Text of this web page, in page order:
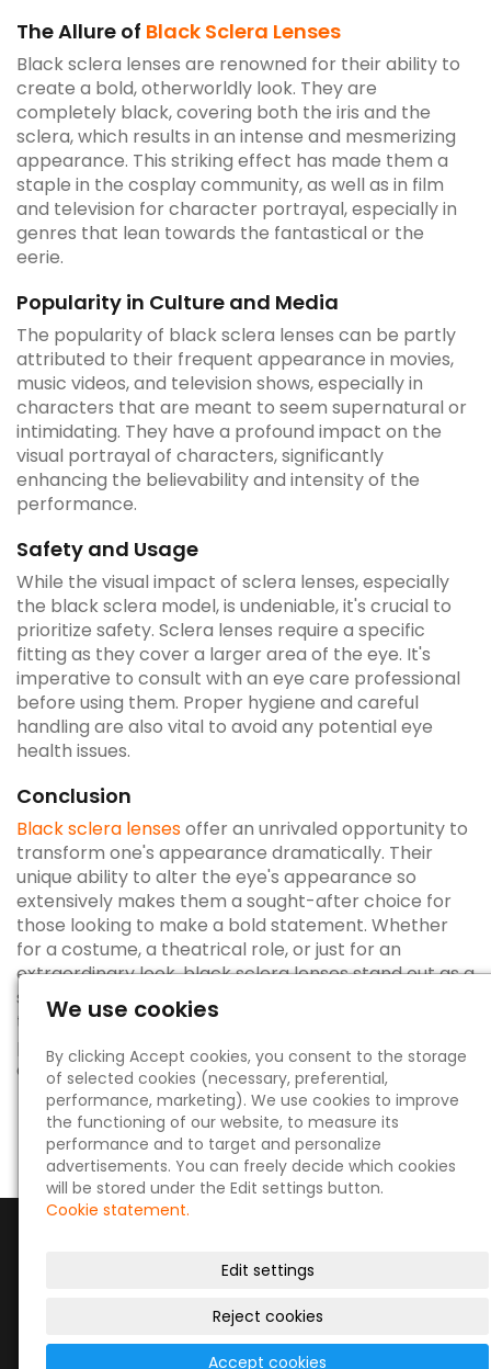
The Allure of Black Sclera Lenses
Black sclera lenses are renowned for their ability to
create a bold, otherworldly look. They are
completely black, covering both the iris and the
sclera, which results in an intense and mesmerizing
appearance. This striking effect has made them a
staple in the cosplay community, as well as in film
and television for character portrayal, especially in
genres that lean towards the fantastical or the
eerie.
Popularity in Culture and Media
The popularity of black sclera lenses can be partly
attributed to their frequent appearance in movies,
music videos, and television shows, especially in
characters that are meant to seem supernatural or
intimidating. They have a profound impact on the
visual portrayal of characters, significantly
enhancing the believability and intensity of the
performance.
Safety and Usage
While the visual impact of sclera lenses, especially
the black sclera model, is undeniable, it's crucial to
prioritize safety. Sclera lenses require a specific
fitting as they cover a larger area of the eye. It's
imperative to consult with an eye care professional
before using them. Proper hygiene and careful
handling are also vital to avoid any potential eye
health issues.
Conclusion
Black sclera lensesoffer an unrivaled opportunity to
transform one's appearance dramatically. Their
unique ability to alter the eye's appearance so
extensively makes them a sought-after choice for
those looking to make a bold statement. Whether
for a costume, a theatrical role, or just for an
extraordinary look, black sclera lenses stand out as a
symbol of the innovative and artistic possibilities in
the world of eye aesthetics. Remember, always
prioritize eye health and safety when delving into the
captivating world of sclera lenses.
© 2026|Site map
We use cookies
By clicking Accept cookies, you consent to the storage
of selected cookies (necessary, preferential,
performance, marketing). We use cookies to improve
the functioning of our website, to measure its
performance and to target and personalize
advertisements. You can freely decide which cookies
will be stored under the Edit settings button.
Cookie statement.
Edit settings
Reject cookies
Accept cookies